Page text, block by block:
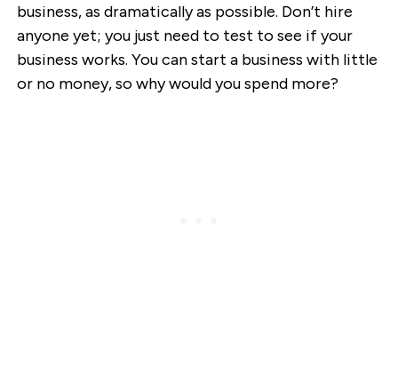
business, as dramatically as possible. Don’t hire
anyone yet; you just need to test to see if your
business works. You can start a business with little
or no money, so why would you spend more?